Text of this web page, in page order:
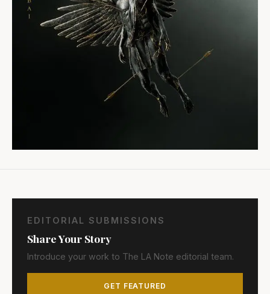
EDITORIAL SUBMISSIONS
Share Your Story
Introduce your work to The LA Note editorial team.
GET FEATURED